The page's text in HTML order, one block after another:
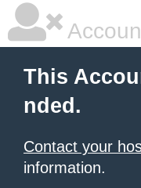
This
nded.
Contact your
information.